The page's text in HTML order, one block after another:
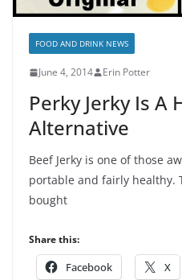
FOOD AND DRINK NEWS
June 4, 2014 Erin Potter
Perky Jerky Is A
Alternative
Beef Jerky is one of those
portable and fairly healthy.
bought
Share this:
Facebook X